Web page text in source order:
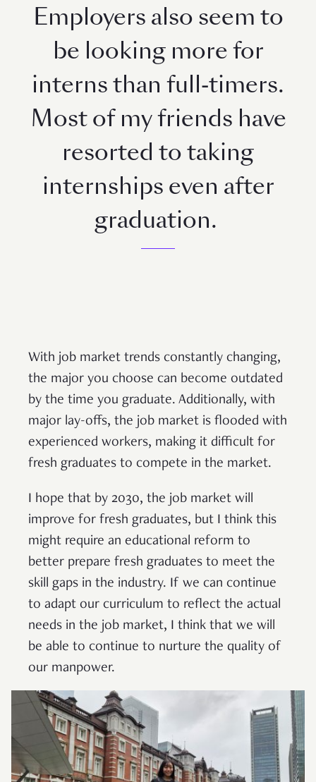
Employers also seem to
be looking more for
interns than full-timers.
Most of my friends have
resorted to taking
internships even after
graduation.
With job market trends constantly changing,
the major you choose can become outdated
by the time you graduate. Additionally, with
major lay-offs, the job market is flooded with
experienced workers, making it difficult for
fresh graduates to compete in the market.
I hope that by 2030, the job market will
improve for fresh graduates, but I think this
might require an educational reform to
better prepare fresh graduates to meet the
skill gaps in the industry. If we can continue
to adapt our curriculum to reflect the actual
needs in the job market, I think that we will
be able to continue to nurture the quality of
our manpower.